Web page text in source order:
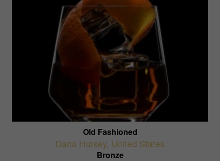
Old Fashioned
Dana Hursey, United States
Bronze